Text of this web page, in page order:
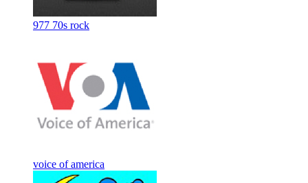
977 70s rock
voice of america